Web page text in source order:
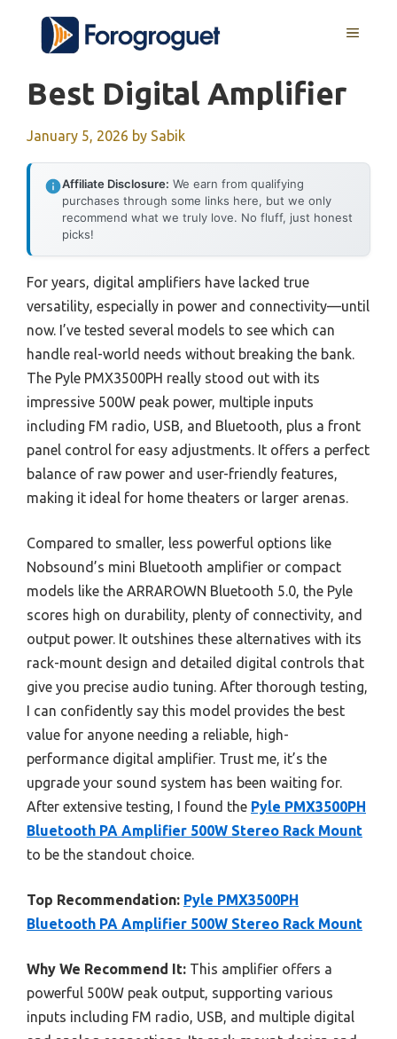
content
MENU
Best Digital Amplifier
January 5, 2026 by Sabik
Affiliate Disclosure: We earn from qualifying
purchases through some links here, but we only
recommend what we truly love. No fluff, just honest
picks!
For years, digital amplifiers have lacked true
versatility, especially in power and connectivity—until
now. I’ve tested several models to see which can
handle real-world needs without breaking the bank.
The Pyle PMX3500PH really stood out with its
impressive 500W peak power, multiple inputs
including FM radio, USB, and Bluetooth, plus a front
panel control for easy adjustments. It offers a perfect
balance of raw power and user-friendly features,
making it ideal for home theaters or larger arenas.
Compared to smaller, less powerful options like
Nobsound’s mini Bluetooth amplifier or compact
models like the ARRAROWN Bluetooth 5.0, the Pyle
scores high on durability, plenty of connectivity, and
output power. It outshines these alternatives with its
rack-mount design and detailed digital controls that
give you precise audio tuning. After thorough testing,
I can confidently say this model provides the best
value for anyone needing a reliable, high-
performance digital amplifier. Trust me, it’s the
upgrade your sound system has been waiting for.
After extensive testing, I found the Pyle PMX3500PH
Bluetooth PA Amplifier 500W Stereo Rack Mount
to be the standout choice.
Top Recommendation: Pyle PMX3500PH
Bluetooth PA Amplifier 500W Stereo Rack Mount
Why We Recommend It: This amplifier offers a
powerful 500W peak output, supporting various
inputs including FM radio, USB, and multiple digital